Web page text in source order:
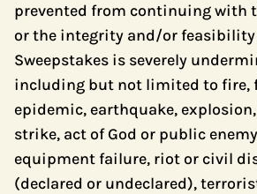
prevented from continuing with
or the integrity and/or feasibility
Sweepstakes is severely
including but not limited to fire,
epidemic, earthquake,
strike, act of God or public
equipment failure, riot or civil
(declared or undeclared),